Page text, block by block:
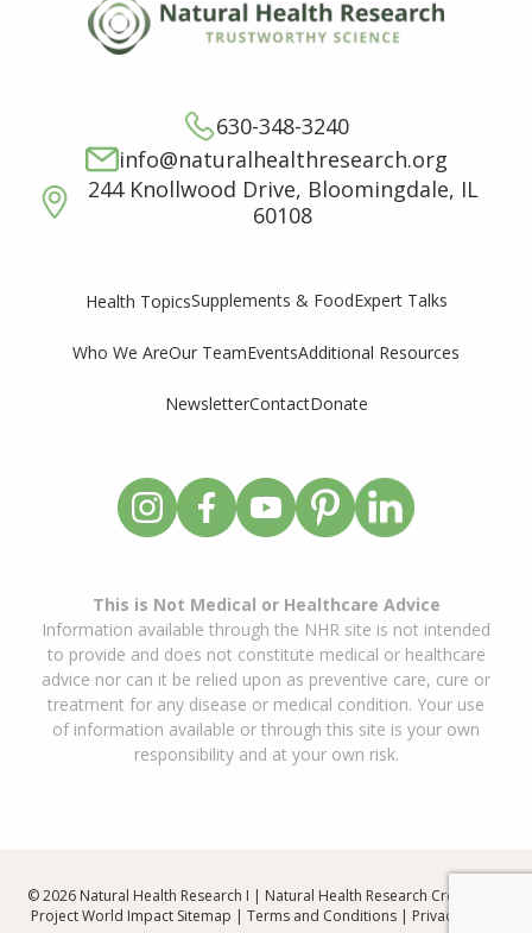
630-348-3240
info@naturalhealthresearch.org
244 Knollwood Drive, Bloomingdale, IL
60108
Health TopicsSupplements & FoodExpert Talks
Who We AreOur TeamEventsAdditional Resources
NewsletterContactDonate
This is Not Medical or Healthcare Advice
Information available through the NHR site is not intended
to provide and does not constitute medical or healthcare
advice nor can it be relied upon as preventive care, cure or
treatment for any disease or medical condition. Your use
of information available or through this site is your own
responsibility and at your own risk.
© 2026 Natural Health Research I | Natural Health Research Created By
Project World Impact Sitemap | Terms and Conditions| Privacy Policy